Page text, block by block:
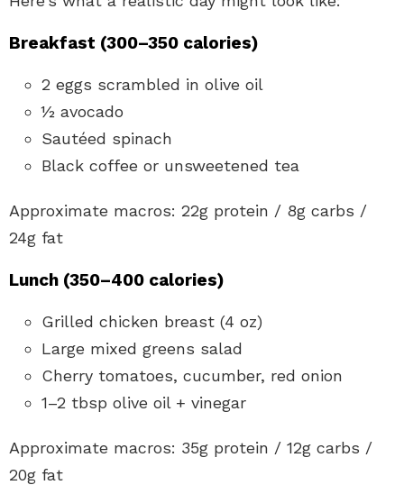
Breakfast (300–350 calories)
2 eggs scrambled in olive oil
½ avocado
Sautéed spinach
Black coffee or unsweetened tea
Approximate macros: 22g protein / 8g carbs /
24g fat
Lunch (350–400 calories)
Grilled chicken breast (4 oz)
Large mixed greens salad
Cherry tomatoes, cucumber, red onion
1–2 tbsp olive oil + vinegar
Approximate macros: 35g protein / 12g carbs /
20g fat